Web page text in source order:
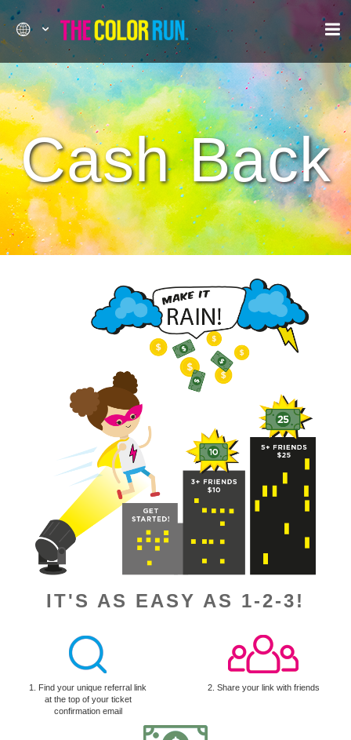
Cash Back
IT'S AS EASY AS 1-2-3!
1. Find your unique referral link
at the top of your ticket
confirmation email
2. Share your link with friends